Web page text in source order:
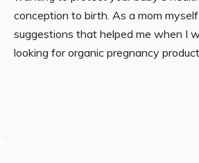
conception to birth. As a mom
suggestions that helped me when I
looking for organic pregnancy